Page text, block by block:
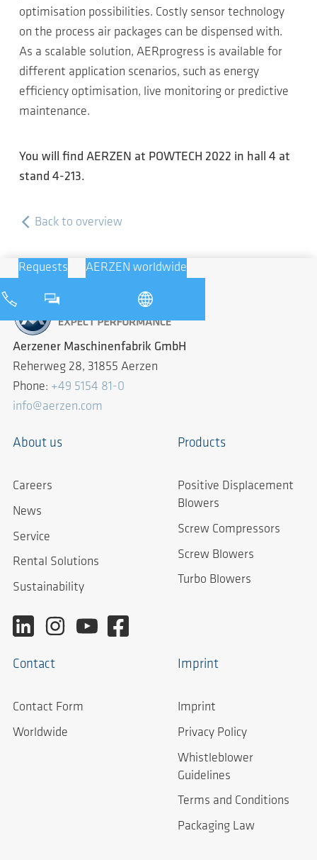
optimisation possibilities. Costly sensor technology
on the process air packages can be dispensed with.
As a scalable solution, AERprogress is available for
different application scenarios, such as energy
efficiency optimisation, live monitoring or predictive
maintenance.
You will find AERZEN at POWTECH 2022 in hall 4 at
stand 4-213.
Back to overview
Requests AERZEN worldwide
Aerzener Maschinenfabrik GmbH
Reherweg 28, 31855 Aerzen
Phone: +49 5154 81-0
info@aerzen.com
About us
Careers
News
Service
Rental Solutions
Sustainability
Products
Positive Displacement
Blowers
Screw Compressors
Screw Blowers
Turbo Blowers
Contact
Contact Form
Worldwide
Imprint
Imprint
Privacy Policy
Whistleblower
Guidelines
Terms and Conditions
Packaging Law